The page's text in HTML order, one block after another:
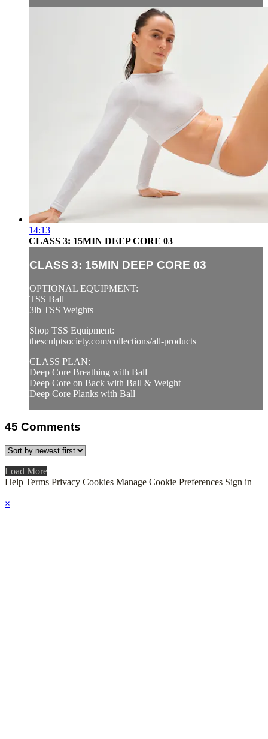
14:13
CLASS 3: 15MIN DEEP CORE 03
CLASS 3: 15MIN DEEP CORE 03
OPTIONAL EQUIPMENT:
TSS Ball
3lb TSS Weights
Shop TSS Equipment:
thesculptsociety.com/collections/all-products
CLASS PLAN:
Deep Core Breathing with Ball
Deep Core on Back with Ball & Weight
Deep Core Planks with Ball
45 Comments
Load More
Help Terms Privacy Cookies Manage Cookie Preferences Sign in
×